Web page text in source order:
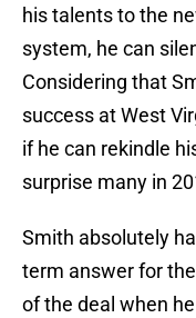
his talents to the
system, he can
Considering that
success at West
if he can rekindle
surprise many in
Smith absolutely
term answer for
of the deal when